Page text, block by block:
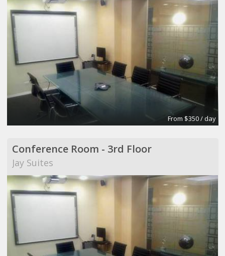
From $350 / day
Conference Room - 3rd Floor
Jay Suites